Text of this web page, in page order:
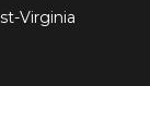
Virginia